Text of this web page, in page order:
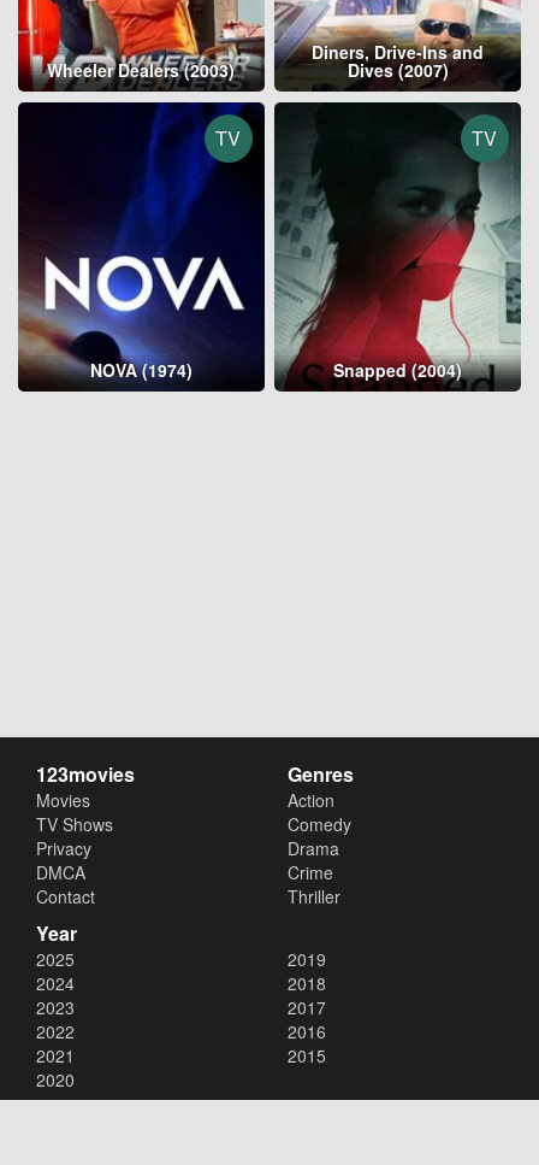
Wheeler Dealers (2003)
Diners, Drive-Ins and
Dives (2007)
TV
NOVA (1974)
TV
Snapped (2004)
123movies
Movies
TV Shows
Privacy
DMCA
Contact
Genres
Action
Comedy
Drama
Crime
Thriller
Year
2025
2024
2023
2022
2021
2020
2019
2018
2017
2016
2015